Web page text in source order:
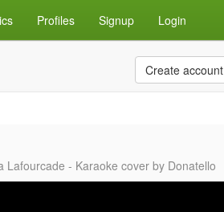
Profiles Signup Login
Create account
Lafourcade - Karaoke cover by Donatello